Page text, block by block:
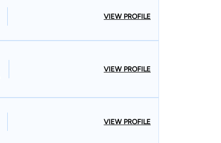
VIEW PROFILE
VIEW PROFILE
VIEW PROFILE